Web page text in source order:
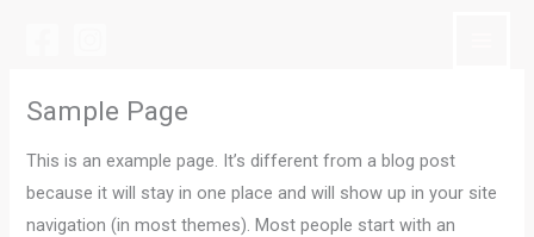
Sample Page
This is an example page. It’s different from a blog post
because it will stay in one place and will show up in your site
navigation (in most themes). Most people start with an